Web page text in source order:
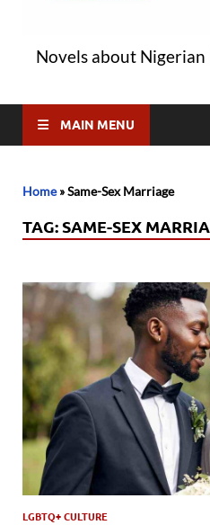
Novels about
MAIN MENU
Home»Same-Sex Marriage
TAG:SAME-SEX
LGBTQ+ CULTURE